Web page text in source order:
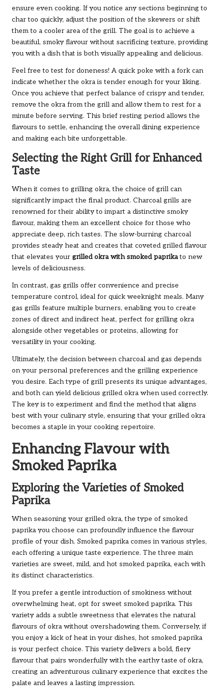
ensure even cooking. If you notice any sections beginning to
char too quickly, adjust the position of the skewers or shift
them to a cooler area of the grill. The goal is to achieve a
beautiful, smoky flavour without sacrificing texture, providing
you with a dish that is both visually appealing and delicious.
Feel free to test for doneness! A quick poke with a fork can
indicate whether the okra is tender enough for your liking.
Once you achieve that perfect balance of crispy and tender,
remove the okra from the grill and allow them to rest for a
minute before serving. This brief resting period allows the
flavours to settle, enhancing the overall dining experience
and making each bite unforgettable.
Selecting the Right Grill for Enhanced
Taste
When it comes to grilling okra, the choice of grill can
significantly impact the final product. Charcoal grills are
renowned for their ability to impart a distinctive smoky
flavour, making them an excellent choice for those who
appreciate deep, rich tastes. The slow-burning charcoal
provides steady heat and creates that coveted grilled flavour
that elevates your grilled okra with smoked paprikato new
levels of deliciousness.
In contrast, gas grills offer convenience and precise
temperature control, ideal for quick weeknight meals. Many
gas grills feature multiple burners, enabling you to create
zones of direct and indirect heat, perfect for grilling okra
alongside other vegetables or proteins, allowing for
versatility in your cooking.
Ultimately, the decision between charcoal and gas depends
on your personal preferences and the grilling experience
you desire. Each type of grill presents its unique advantages,
and both can yield delicious grilled okra when used correctly.
The key is to experiment and find the method that aligns
best with your culinary style, ensuring that your grilled okra
becomes a staple in your cooking repertoire.
Enhancing Flavour with
Smoked Paprika
Exploring the Varieties of Smoked
Paprika
When seasoning your grilled okra, the type of smoked
paprika you choose can profoundly influence the flavour
profile of your dish. Smoked paprika comes in various styles,
each offering a unique taste experience. The three main
varieties are sweet, mild, and hot smoked paprika, each with
its distinct characteristics.
If you prefer a gentle introduction of smokiness without
overwhelming heat, opt for sweet smoked paprika. This
variety adds a subtle sweetness that elevates the natural
flavours of okra without overshadowing them. Conversely, if
you enjoy a kick of heat in your dishes, hot smoked paprika
is your perfect choice. This variety delivers a bold, fiery
flavour that pairs wonderfully with the earthy taste of okra,
creating an adventurous culinary experience that excites the
palate and leaves a lasting impression.